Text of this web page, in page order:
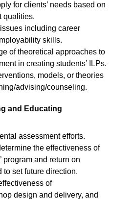
for clients’ needs based on
qualities.
including career
skills.
of theoretical approaches to
in creating students’ ILPs.
models, or theories
advising/counseling.
and Educating
assessment efforts.
the effectiveness of
program and return on
to set future direction.
of
design and delivery, and